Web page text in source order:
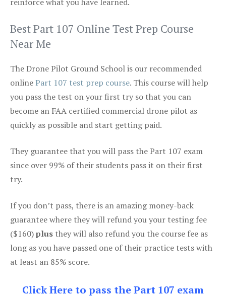
Best Part 107 Online Test Prep Course
Near Me
The Drone Pilot Ground School is our recommended
onlinePart 107 test prep course. This course will help
you pass the test on your first try so that you can
become an FAA certified commercial drone pilot as
quickly as possible and start getting paid.
They guarantee that you will pass the Part 107 exam
since over 99% of their students pass it on their first
try.
If you don’t pass, there is an amazing money-back
guarantee where they will refund you your testing fee
($160)plus they will also refund you the course fee as
long as you have passed one of their practice tests with
at least an 85% score.
Click Here to pass the Part 107 exam